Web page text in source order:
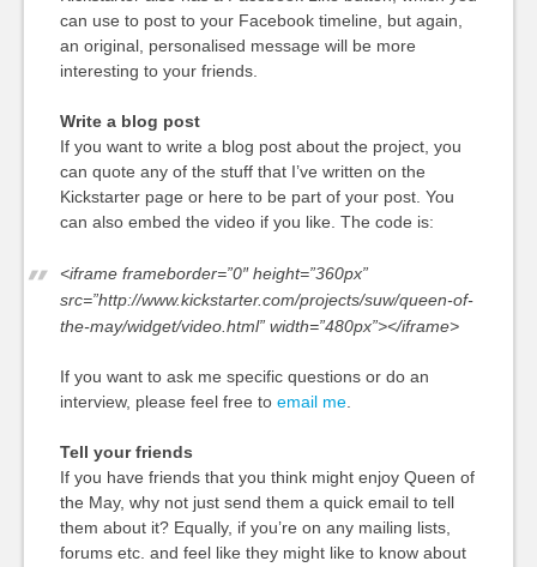
can use to post to your Facebook timeline, but again,
an original, personalised message will be more
interesting to your friends.
Write a blog post
If you want to write a blog post about the project, you
can quote any of the stuff that I’ve written on the
Kickstarter page or here to be part of your post. You
can also embed the video if you like. The code is:
<iframe frameborder=”0″ height=”360px”
src=”http://www.kickstarter.com/projects/suw/queen-of-
the-may/widget/video.html” width=”480px”></iframe>
If you want to ask me specific questions or do an
interview, please feel free to email me.
Tell your friends
If you have friends that you think might enjoy Queen of
the May, why not just send them a quick email to tell
them about it? Equally, if you’re on any mailing lists,
forums etc. and feel like they might like to know about